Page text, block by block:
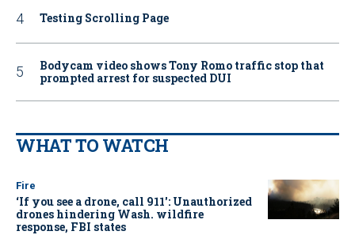
Testing Scrolling Page
Bodycam video shows Tony Romo traffic stop that
prompted arrest for suspected DUI
WHAT TO WATCH
Fire
‘If you see a drone, call 911': Unauthorized
drones hindering Wash. wildfire
response, FBI states